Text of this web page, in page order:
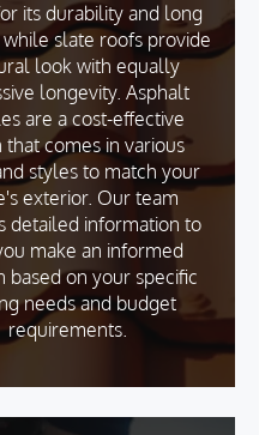
its durability and long
while slate roofs provide
look with equally
longevity. Asphalt
are a cost-effective
that comes in various
styles to match your
exterior. Our team
detailed information to
make an informed
based on your specific
needs and budget
requirements.